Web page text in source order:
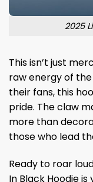
2025
This isn’t just
raw energy of
their fans, this
pride. The claw
more than
those who lead
Ready to roar
In Black Hoodie